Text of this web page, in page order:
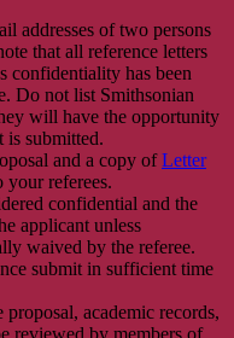
addresses of two persons
that all reference letters
confidentiality has been
Do not list Smithsonian
will have the opportunity
submitted.
and a copy ofLetter
your referees.
confidential and the
applicant unless
waived by the referee.
submit in sufficient time
academic records,
reviewed by members of